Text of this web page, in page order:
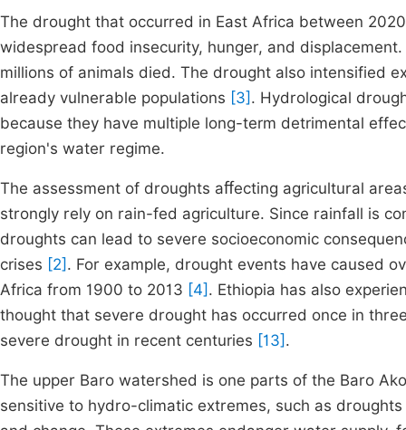
The drought that occurred in East Africa between
widespread food insecurity, hunger, and
millions of animals died. The drought also intensified
already vulnerable populations [3] . Hydrological
because they have multiple long-term detrimental
region's water regime.
The assessment of droughts aﬀecting agricultural
strongly rely on rain-fed agriculture. Since rainfall is
droughts can lead to severe socioeconomic
crises [2] . For example, drought events have caused
Africa from 1900 to 2013 [4] . Ethiopia has also
thought that severe drought has occurred once in
severe drought in recent centuries [13] .
The upper Baro watershed is one parts of the Baro
sensitive to hydro-climatic extremes, such as